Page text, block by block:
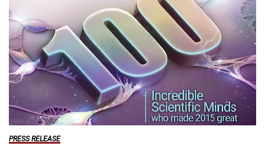
PRESS RELEASE